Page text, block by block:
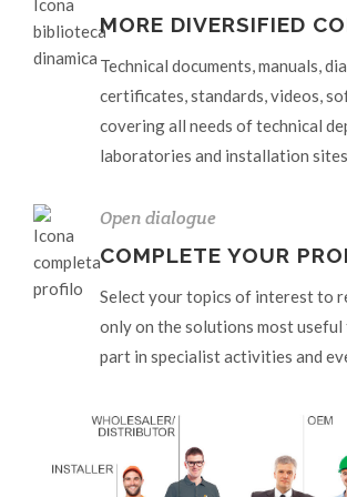
MORE DIVERSIFIED
Technical documents, manuals,
certificates, standards, videos,
covering all needs of technical
laboratories and installation
Open dialogue
COMPLETE YOUR
Select your topics of interest to
only on the solutions most useful
part in specialist activities and